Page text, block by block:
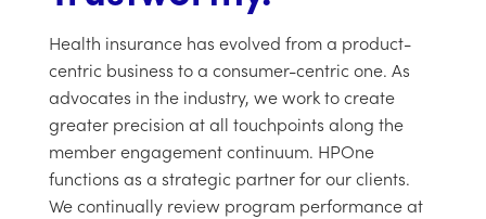
Health insurance has evolved from a product-
centric business to a consumer-centric one. As
advocates in the industry, we work to create
greater precision at all touchpoints along the
member engagement continuum. HPOne
functions as a strategic partner for our clients.
We continually review program performance at